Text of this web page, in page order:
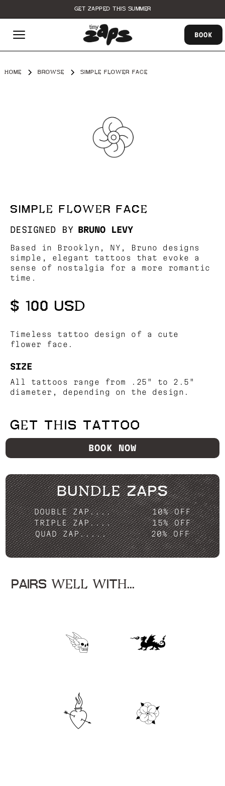
GET ZAPPED THIS SUMMER
BOOK
HOME BROWSE SIMPLE FLOWER FACE
SIMPLE FLOWER FACE
DESIGNED BY BRUNO LEVY
Based in Brooklyn, NY, Bruno designs
simple, elegant tattoos that evoke a
sense of nostalgia for a more romantic
time.
$ 100 USD
Timeless tattoo design of a cute
flower face.
SIZE
All tattoos range from .25" to 2.5"
diameter, depending on the design.
GET THIS TATTOO
BOOK NOW
BUNDLE ZAPS
DOUBLE ZAP....
10% OFF
TRIPLE ZAP....
15% OFF
QUAD ZAP.....
20% OFF
PAIRS WELL WITH...